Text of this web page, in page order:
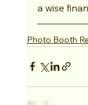
a wise
Photo Booth